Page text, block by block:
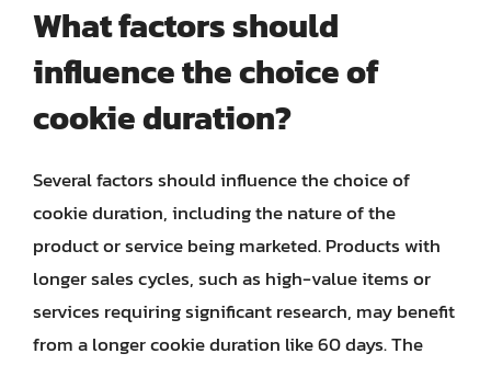
What factors should
influence the choice of
cookie duration?
Several factors should influence the choice of
cookie duration, including the nature of the
product or service being marketed. Products with
longer sales cycles, such as high-value items or
services requiring significant research, may benefit
from a longer cookie duration like 60 days. The